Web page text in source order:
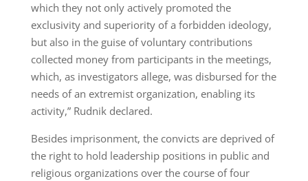
which they not only actively promoted the
exclusivity and superiority of a forbidden ideology,
but also in the guise of voluntary contributions
collected money from participants in the meetings,
which, as investigators allege, was disbursed for the
needs of an extremist organization, enabling its
activity,” Rudnik declared.
Besides imprisonment, the convicts are deprived of
the right to hold leadership positions in public and
religious organizations over the course of four